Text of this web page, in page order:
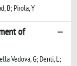
B; Pirola, Y
of
Vedova, G; Denti, L;